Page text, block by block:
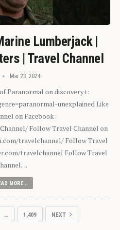
Lumberjack |
| Travel Channel
Mar 23, 2024
Paranormal on discovery+:
unexplained Like
on Facebook:
Follow Travel Channel on
travelchannel/ Follow Travel
travelchannel Follow Travel
MORE...
… 1,409 NEXT